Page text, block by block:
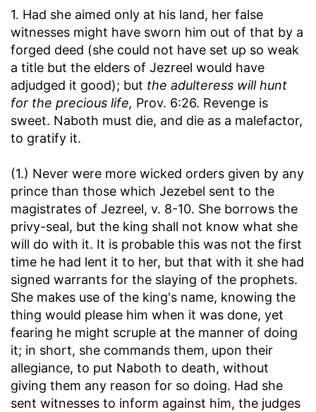
1. Had she aimed only at his land, her false
witnesses might have sworn him out of that by a
forged deed (she could not have set up so weak
a title but the elders of Jezreel would have
adjudged it good); but the adulteress will hunt
for the precious life, Prov. 6:26. Revenge is
sweet. Naboth must die, and die as a malefactor,
to gratify it.
(1.) Never were more wicked orders given by any
prince than those which Jezebel sent to the
magistrates of Jezreel, v. 8-10. She borrows the
privy-seal, but the king shall not know what she
will do with it. It is probable this was not the first
time he had lent it to her, but that with it she had
signed warrants for the slaying of the prophets.
She makes use of the king's name, knowing the
thing would please him when it was done, yet
fearing he might scruple at the manner of doing
it; in short, she commands them, upon their
allegiance, to put Naboth to death, without
giving them any reason for so doing. Had she
sent witnesses to inform against him, the judges